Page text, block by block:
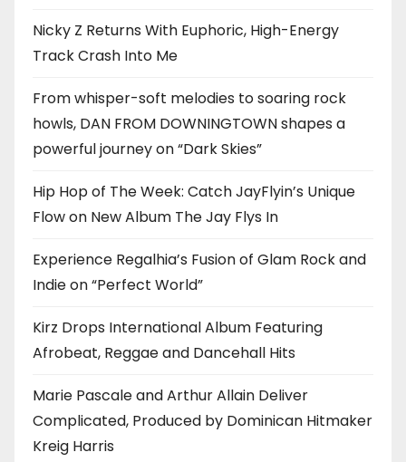
Nicky Z Returns With Euphoric, High-Energy
Track Crash Into Me
From whisper-soft melodies to soaring rock
howls, DAN FROM DOWNINGTOWN shapes a
powerful journey on “Dark Skies”
Hip Hop of The Week: Catch JayFlyin’s Unique
Flow on New Album The Jay Flys In
Experience Regalhia’s Fusion of Glam Rock and
Indie on “Perfect World”
Kirz Drops International Album Featuring
Afrobeat, Reggae and Dancehall Hits
Marie Pascale and Arthur Allain Deliver
Complicated, Produced by Dominican Hitmaker
Kreig Harris